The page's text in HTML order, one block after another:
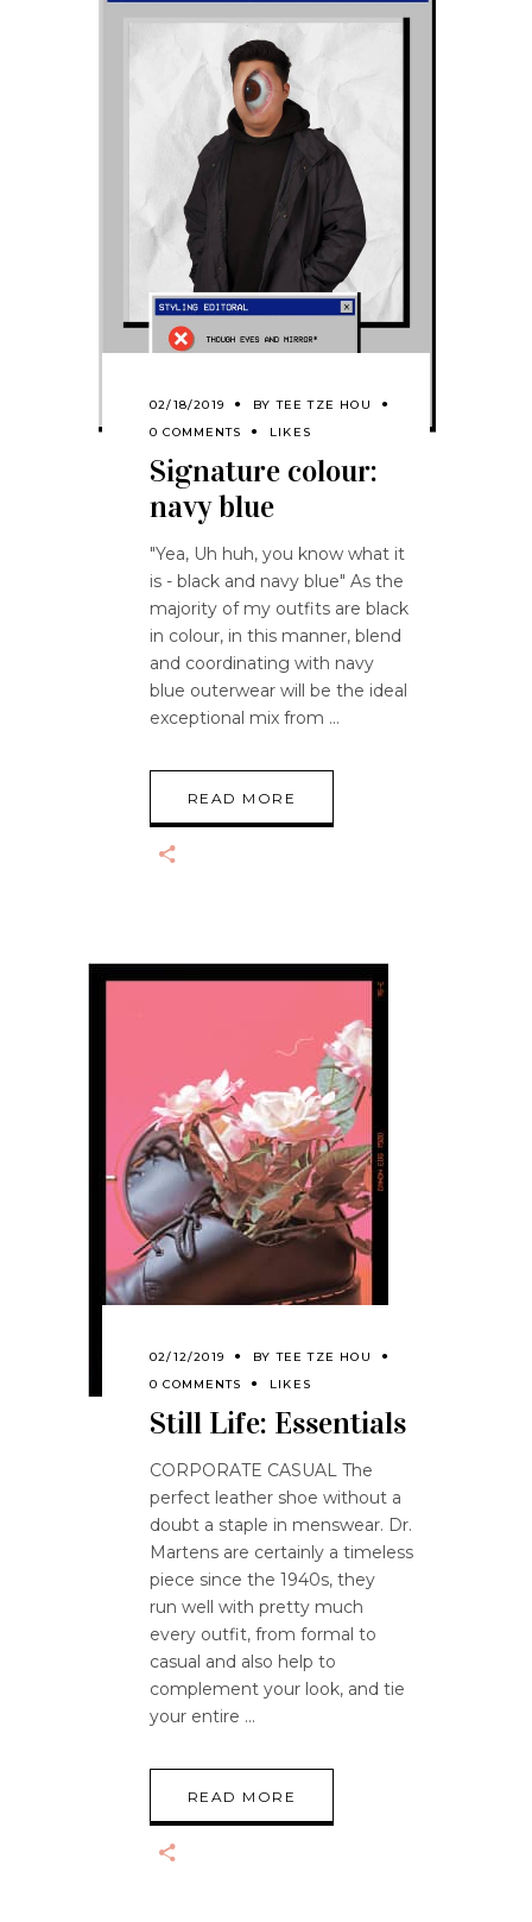
02/18/2019 BYTEE TZE HOU
0 COMMENTS
LIKES
Signature colour:
navy blue
"Yea, Uh huh, you know what it
is - black and navy blue" As the
majority of my outfits are black
in colour, in this manner, blend
and coordinating with navy
blue outerwear will be the ideal
exceptional mix from
READ MORE
02/12/2019 BYTEE TZE HOU
0 COMMENTS
LIKES
Still Life: Essentials
CORPORATE CASUAL The
perfect leather shoe without a
doubt a staple in menswear. Dr.
Martens are certainly a timeless
piece since the 1940s, they
run well with pretty much
every outfit, from formal to
casual and also help to
complement your look, and tie
your entire
READ MORE